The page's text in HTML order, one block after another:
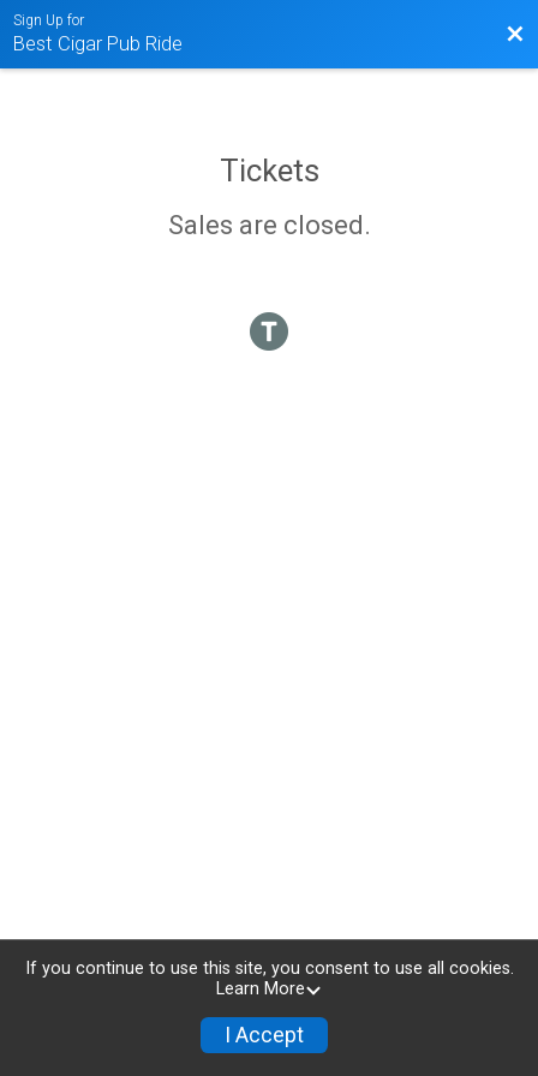
Sign Up for
Best Cigar Pub Ride
Tickets
Sales are closed.
If you continue to use this site, you consent to use all cookies.
Learn More
I Accept